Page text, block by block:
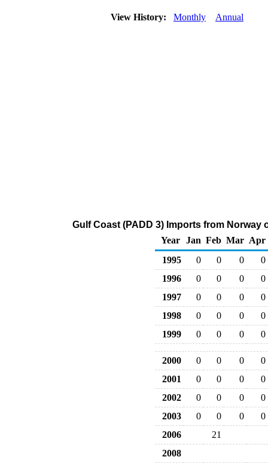
View History: Monthly Annual
Gulf Coast (PADD 3) Imports from
Year
Jan Feb Mar Apr
1995
0 0 0
0
1996
0 0 0
0
1997
0 0 0
0
1998
0 0 0
0
1999
0 0 0 0
2000 0 0 0
0
2001
0 0 0
0
2002
0 0 0
0
2003
0 0 0
0
2006
21
2008